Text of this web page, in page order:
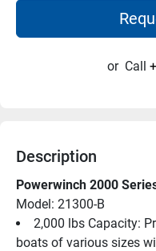
or Call
Description
Powerwinch 2000
Model: 21300-B
2,000 lbs Capacity:
boats of various sizes